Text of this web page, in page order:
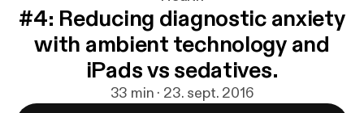
#4: Reducing diagnostic anxiety
with ambient technology and
iPads vs sedatives.
33 min · 23. sept. 2016